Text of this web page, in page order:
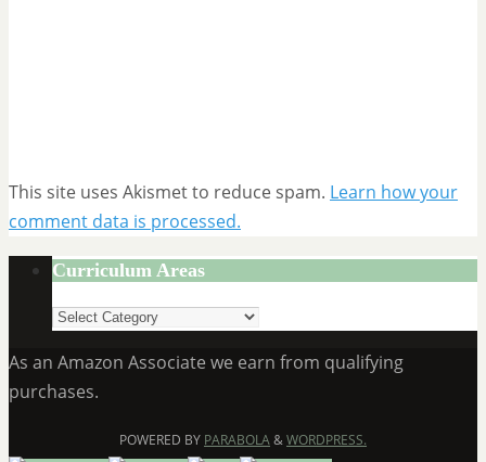
This site uses Akismet to reduce spam. Learn how your
comment data is processed.
Curriculum Areas
Curriculum
As an Amazon Associate we earn from qualifying
purchases.
POWERED BY PARABOLA&WORDPRESS.